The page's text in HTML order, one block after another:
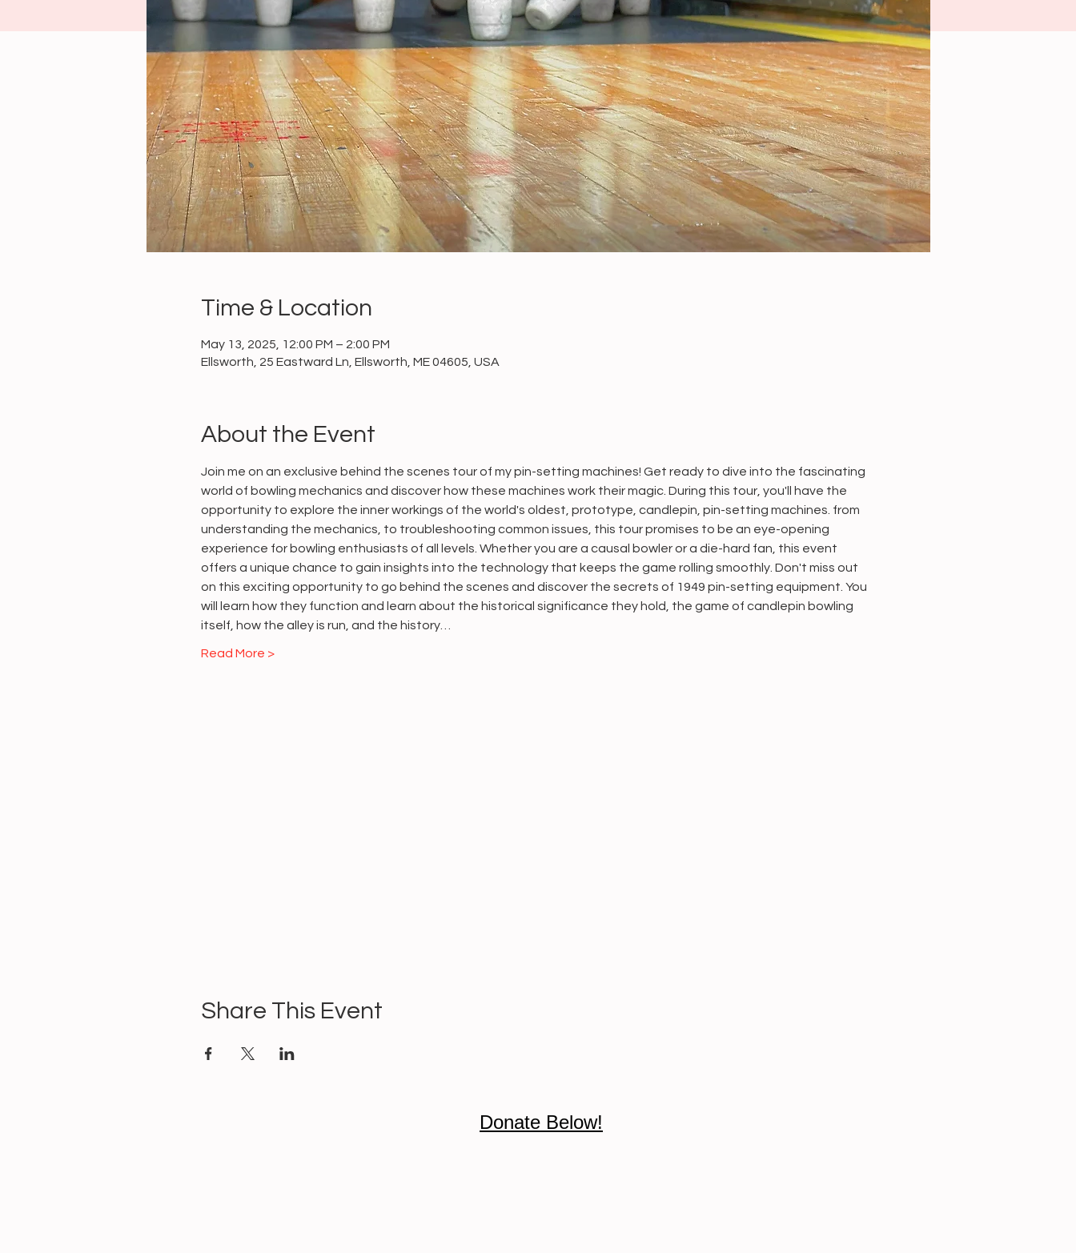
Time & Location
May 13, 2025, 12:00 PM – 2:00 PM
Ellsworth, 25 Eastward Ln, Ellsworth, ME 04605, USA
About the Event
Join me on an exclusive behind the scenes tour of my pin-setting machines! Get ready to dive into the fascinating
world of bowling mechanics and discover how these machines work their magic. During this tour, you'll have the
opportunity to explore the inner workings of the world's oldest, prototype, candlepin, pin-setting machines. from
understanding the mechanics, to troubleshooting common issues, this tour promises to be an eye-opening
experience for bowling enthusiasts of all levels. Whether you are a causal bowler or a die-hard fan, this event
offers a unique chance to gain insights into the technology that keeps the game rolling smoothly. Don't miss out
on this exciting opportunity to go behind the scenes and discover the secrets of 1949 pin-setting equipment. You
will learn how they function and learn about the historical significance they hold, the game of candlepin bowling
itself, how the alley is run, and the history…
Read More >
Share This Event
Donate Below!